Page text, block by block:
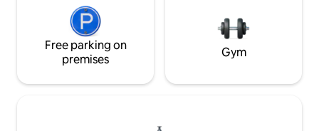
Free parking on
premises
Gym